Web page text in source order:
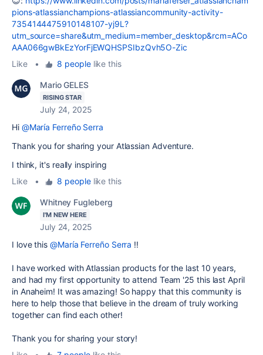
pions-atlassianchampions-atlassiancommunity-activity-
7354144475910148107-yj9L?
utm_source=share&utm_medium=member_desktop&rcm=ACo
AAA066gwBkEzYorFjEWQHSPSIbzQvh5O-Zic
Like
• 8 peoplelike this
Mario GELES
RISING STAR
July 24, 2025
Hi @María Ferreño Serra
Thank you for sharing your Atlassian Adventure.
I think, it's really inspiring
Like
• 8 peoplelike this
Whitney Fugleberg
I'M NEW HERE
July 24, 2025
I love this @María Ferreño Serra !!
I have worked with Atlassian products for the last 10 years,
and had my first opportunity to attend Team '25 this last April
in Anaheim! It was amazing! So happy that this community is
here to help those that believe in the dream of truly working
together can find each other!
Thank you for sharing your story!